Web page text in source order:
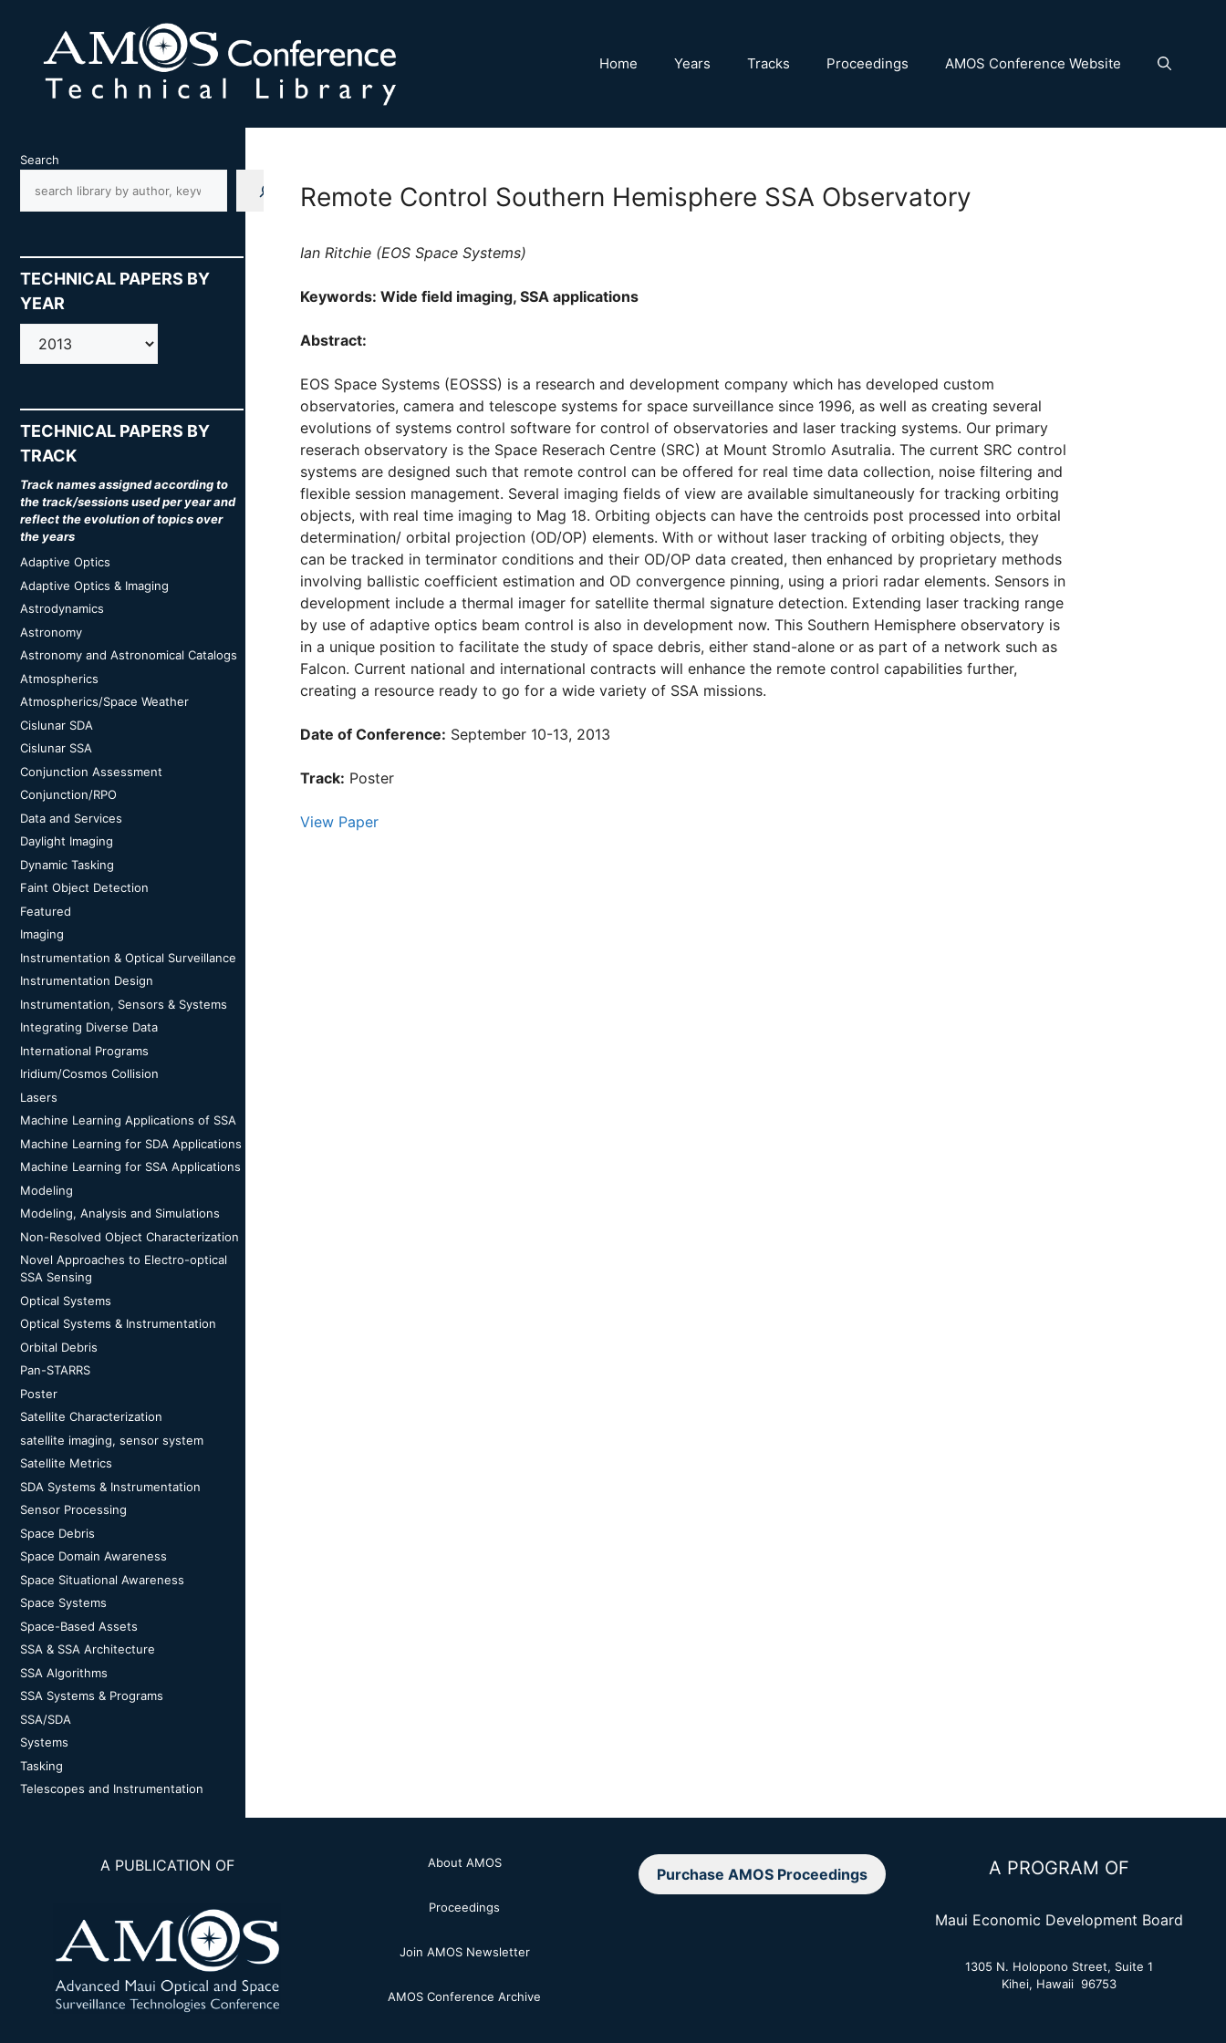
content
Home Years Tracks Proceedings AMOS Conference Website
Remote Control Southern Hemisphere SSA Observatory
Ian Ritchie (EOS Space Systems)
Keywords: Wide field imaging, SSA applications
Abstract:
EOS Space Systems (EOSSS) is a research and development company which has developed custom
observatories, camera and telescope systems for space surveillance since 1996, as well as creating several
evolutions of systems control software for control of observatories and laser tracking systems. Our primary
reserach observatory is the Space Reserach Centre (SRC) at Mount Stromlo Asutralia. The current SRC control
systems are designed such that remote control can be offered for real time data collection, noise filtering and
flexible session management. Several imaging fields of view are available simultaneously for tracking orbiting
objects, with real time imaging to Mag 18. Orbiting objects can have the centroids post processed into orbital
determination/ orbital projection (OD/OP) elements. With or without laser tracking of orbiting objects, they
can be tracked in terminator conditions and their OD/OP data created, then enhanced by proprietary methods
involving ballistic coefficient estimation and OD convergence pinning, using a priori radar elements. Sensors in
development include a thermal imager for satellite thermal signature detection. Extending laser tracking range
by use of adaptive optics beam control is also in development now. This Southern Hemisphere observatory is
in a unique position to facilitate the study of space debris, either stand-alone or as part of a network such as
Falcon. Current national and international contracts will enhance the remote control capabilities further,
creating a resource ready to go for a wide variety of SSA missions.
Date of Conference: September 10-13, 2013
Track: Poster
View Paper
Search
TECHNICAL PAPERS BY
YEAR
AMOS
TECHNICAL PAPERS BY
TRACK
Track names assigned according to
the track/sessions used per year and
reflect the evolution of topics over
the years
Adaptive Optics
Adaptive Optics & Imaging
Astrodynamics
Astronomy
Astronomy and Astronomical Catalogs
Atmospherics
Atmospherics/Space Weather
Cislunar SDA
Cislunar SSA
Conjunction Assessment
Conjunction/RPO
Data and Services
Daylight Imaging
Dynamic Tasking
Faint Object Detection
Featured
Imaging
Instrumentation & Optical Surveillance
Instrumentation Design
Instrumentation, Sensors & Systems
Integrating Diverse Data
International Programs
Iridium/Cosmos Collision
Lasers
Machine Learning Applications of SSA
Machine Learning for SDA Applications
Machine Learning for SSA Applications
Modeling
Modeling, Analysis and Simulations
Non-Resolved Object Characterization
Novel Approaches to Electro-optical
SSA Sensing
Optical Systems
Optical Systems & Instrumentation
Orbital Debris
Pan-STARRS
Poster
Satellite Characterization
satellite imaging, sensor system
Satellite Metrics
SDA Systems & Instrumentation
Sensor Processing
Space Debris
Space Domain Awareness
Space Situational Awareness
Space Systems
Space-Based Assets
SSA & SSA Architecture
SSA Algorithms
SSA Systems & Programs
SSA/SDA
Systems
Tasking
Telescopes and Instrumentation
A PUBLICATION OF About AMOS
Proceedings
Join AMOS Newsletter
AMOS Conference Archive
Purchase AMOS Proceedings A PROGRAM OF
Maui Economic Development Board
1305 N. Holopono Street, Suite 1
Kihei, Hawaii 96753